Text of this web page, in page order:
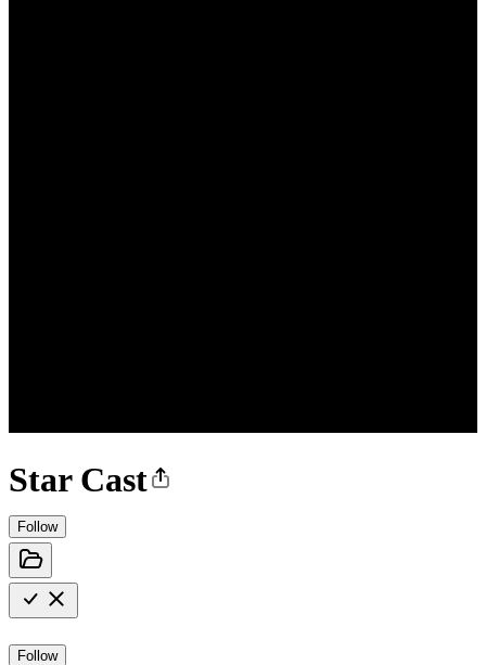
Star Cast
Follow
Follow